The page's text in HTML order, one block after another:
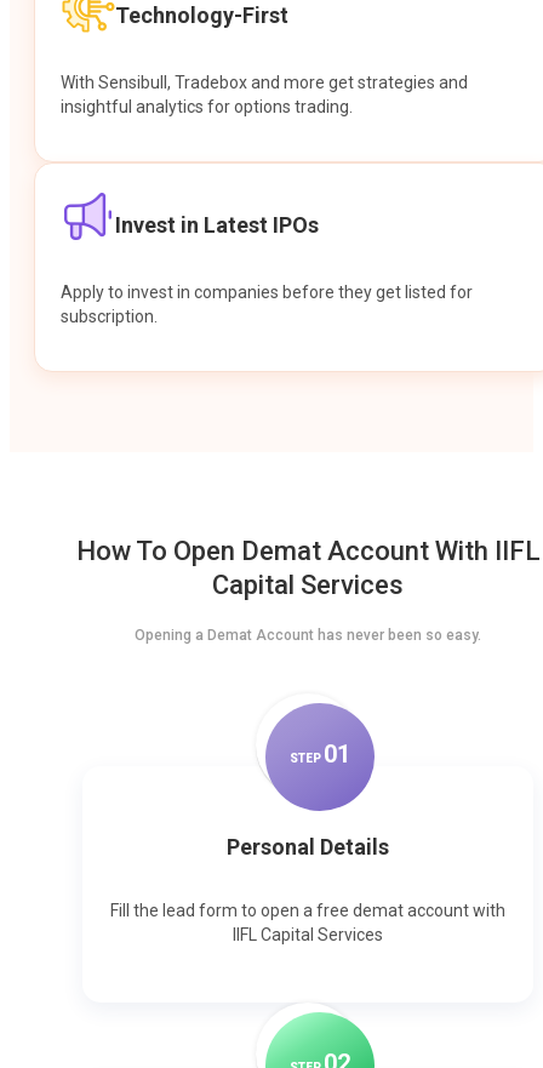
Technology-First
With Sensibull, Tradebox and more get strategies and
insightful analytics for options trading.
Invest in Latest IPOs
Apply to invest in companies before they get listed for
subscription.
How To Open Demat Account With IIFL
Capital Services
Opening a Demat Account has never been so easy.
STEP 01
Personal Details
Fill the lead form to open a free demat account with
IIFL Capital Services